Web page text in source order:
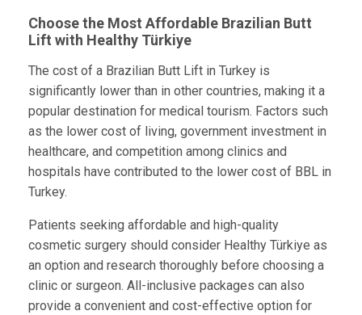
Choose the Most Affordable Brazilian Butt
Lift with Healthy Türkiye
The cost of a Brazilian Butt Lift in Turkey is
significantly lower than in other countries, making it a
popular destination for medical tourism. Factors such
as the lower cost of living, government investment in
healthcare, and competition among clinics and
hospitals have contributed to the lower cost of BBL in
Turkey.
Patients seeking affordable and high-quality
cosmetic surgery should consider Healthy Türkiye as
an option and research thoroughly before choosing a
clinic or surgeon. All-inclusive packages can also
provide a convenient and cost-effective option for